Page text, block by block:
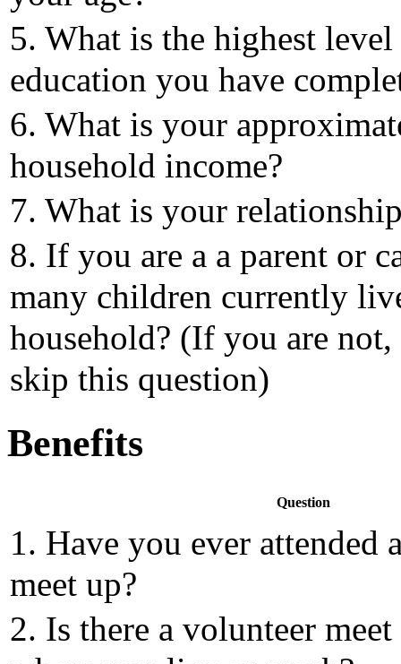
5. What is the highest
education you have
6. What is your
household income?
7. What is your
8. If you are a a parent or
many children currently
household? (If you are
skip this question)
Benefits
Question
1. Have you ever attended
meet up?
2. Is there a volunteer